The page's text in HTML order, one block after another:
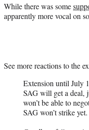
While there was some
apparently more vocal on
See more reactions to the
Extension until July
SAG will get a deal,
won’t be able to
SAG won’t strike yet.